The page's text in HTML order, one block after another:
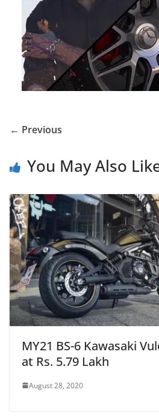
← Previous
You May Also
MY21 BS-6 Kawasaki
at Rs. 5.79 Lakh
August 28, 2020